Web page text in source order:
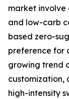
market
and low-carb
based zero-
preference for
growing trend
customization,
high-intensity